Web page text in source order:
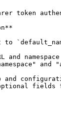
token
to
and
and